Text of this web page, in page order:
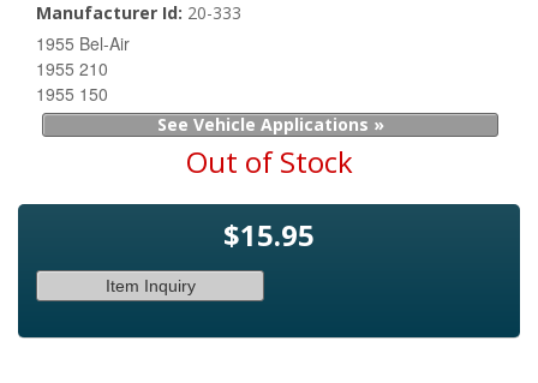
Manufacturer Id: 20-333
1955 Bel-Air
1955 210
1955 150
See Vehicle Applications »
Out of Stock
$15.95
Item Inquiry